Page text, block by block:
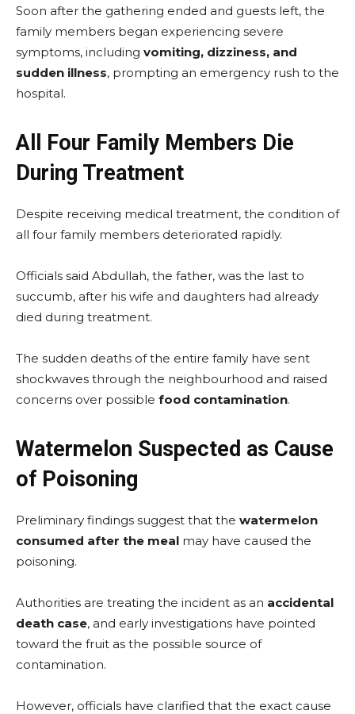
Soon after the gathering ended and guests left, the
family members began experiencing severe
symptoms, including vomiting, dizziness, and
sudden illness, prompting an emergency rush to the
hospital.
All Four Family Members Die
During Treatment
Despite receiving medical treatment, the condition of
all four family members deteriorated rapidly.
Officials said Abdullah, the father, was the last to
succumb, after his wife and daughters had already
died during treatment.
The sudden deaths of the entire family have sent
shockwaves through the neighbourhood and raised
concerns over possible food contamination.
Watermelon Suspected as Cause
of Poisoning
Preliminary findings suggest that the watermelon
consumed after the meal may have caused the
poisoning.
Authorities are treating the incident as an accidental
death case, and early investigations have pointed
toward the fruit as the possible source of
contamination.
However, officials have clarified that the exact cause